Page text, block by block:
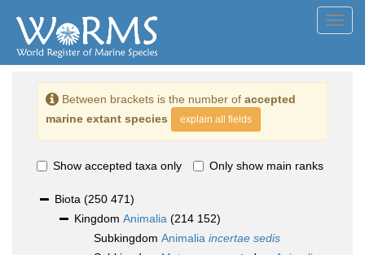
Between brackets is the number of accepted
marine extant species
explain all fields
Show accepted taxa only Only show main ranks
Biota (250 471)
Kingdom Animalia (214 152)
Subkingdom Animalia incertae sedis